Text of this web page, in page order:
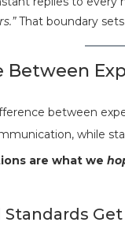
That boundary
while
are what we